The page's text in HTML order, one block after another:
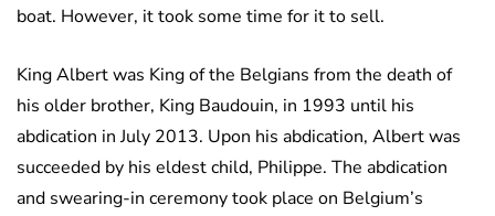
boat. However, it took some time for it to sell.
King Albert was King of the Belgians from the death of
his older brother, King Baudouin, in 1993 until his
abdication in July 2013. Upon his abdication, Albert was
succeeded by his eldest child, Philippe. The abdication
and swearing-in ceremony took place on Belgium’s